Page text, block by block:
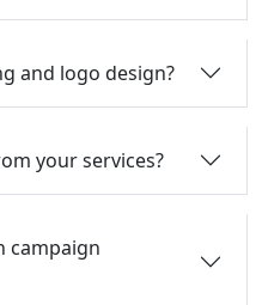
and logo design?
your services?
campaign